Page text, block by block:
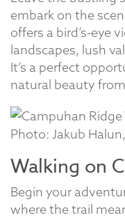
embark on the
offers a bird’s-eye
landscapes, lush
It’s a perfect
natural beauty
Photo: Jakub Halun,
Walking on
Begin your
where the trail